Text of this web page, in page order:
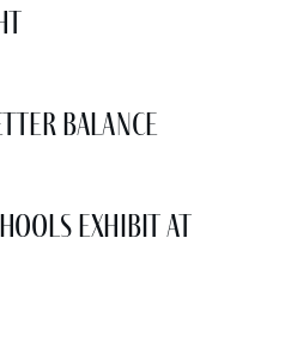
Balance
Exhibit at